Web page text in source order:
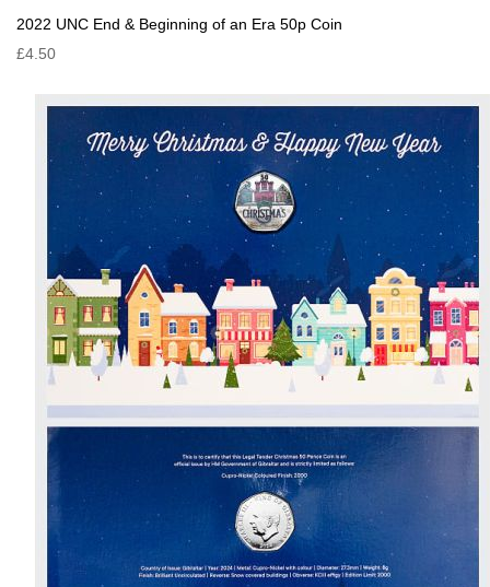
2022 UNC End & Beginning of an Era 50p Coin
£4.50